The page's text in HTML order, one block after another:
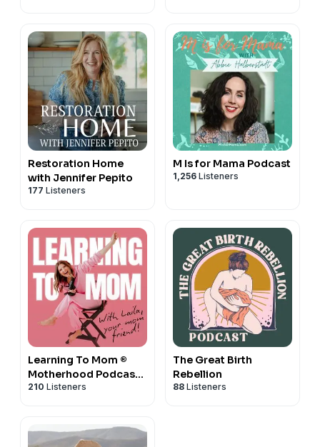
Restoration Home
with Jennifer Pepito
177 Listeners
M Is for Mama Podcast
1,256 Listeners
Learning To Mom ®
Motherhood Podcast
for First Time Moms,
210 Listeners
The Great Birth
Rebellion
88 Listeners